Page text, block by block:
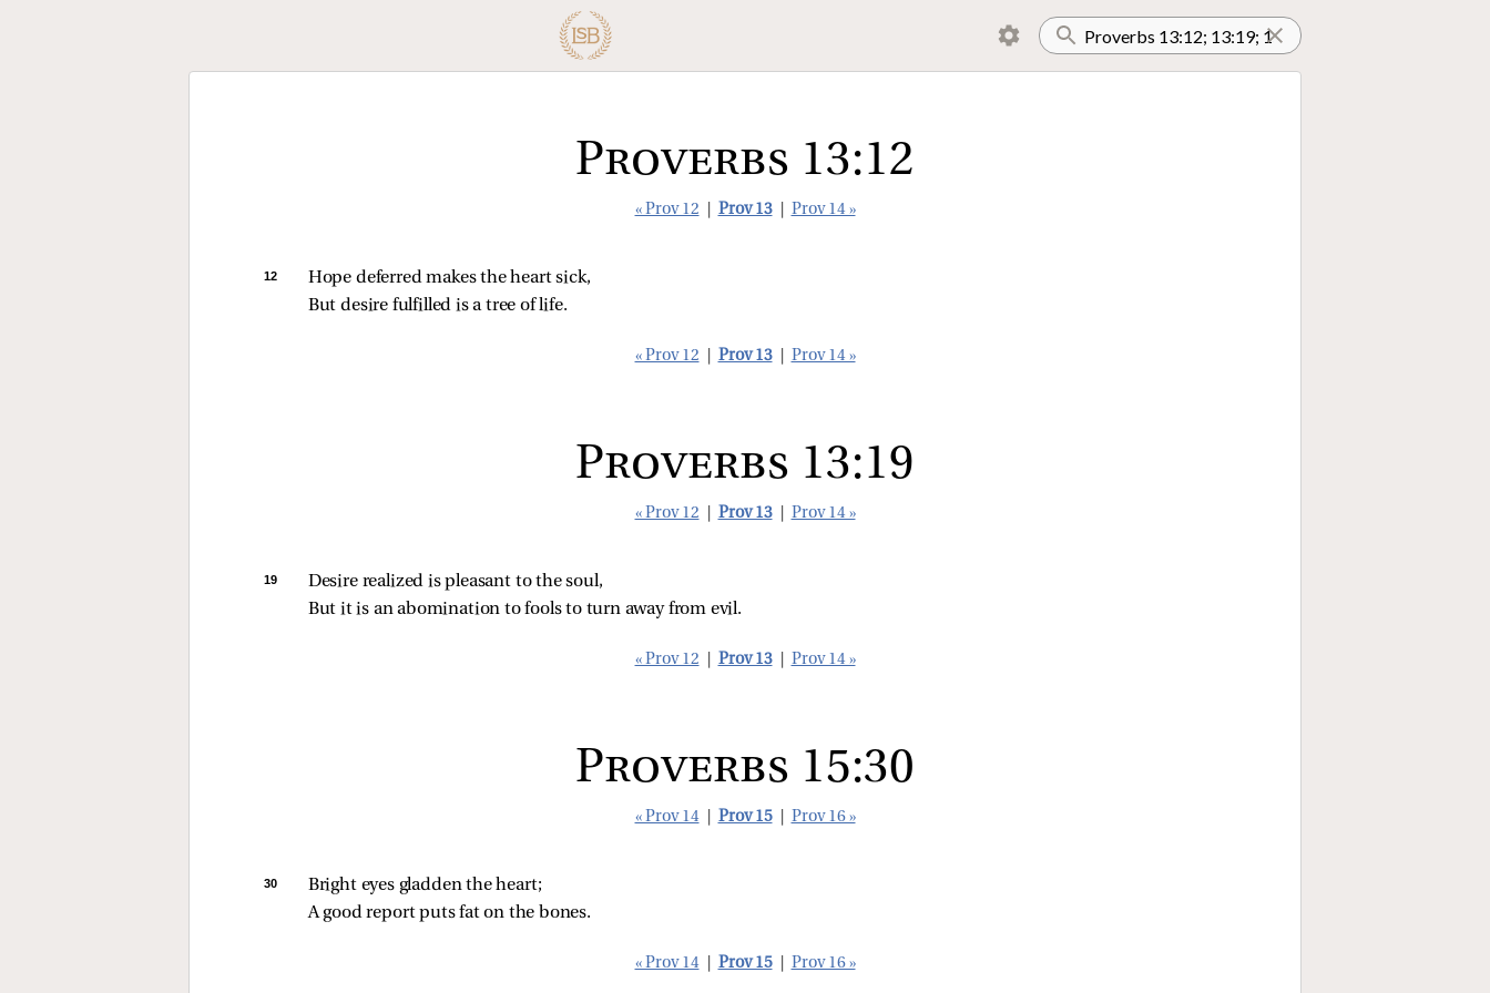
Proverbs 13:12
« Prov 12 Prov 13 Prov 14 »
12
Hope deferred makes the heart sick,
But desire fulfilled is a tree of life.
« Prov 12 Prov 13 Prov 14 »
Proverbs 13:19
« Prov 12 Prov 13 Prov 14 »
19
Desire realized is pleasant to the soul,
But it is an abomination to fools to turn away from evil.
« Prov 12 Prov 13 Prov 14 »
Proverbs 15:30
« Prov 14 Prov 15 Prov 16 »
30
Bright eyes gladden the heart;
A good report puts fat on the bones.
« Prov 14 Prov 15 Prov 16 »